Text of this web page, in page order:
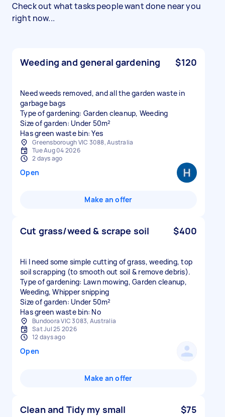
Check out what tasks people want done near you
right now...
Weeding and general gardening $120
Need weeds removed, and all the garden waste in
garbage bags
Type of gardening: Garden cleanup, Weeding
Size of garden: Under 50m²
Has green waste bin: Yes
Greensborough VIC 3088, Australia
Tue Aug 04 2026
2 days ago
Open
Make an offer
Cut grass/weed & scrape soil $400
Hi I need some simple cutting of grass, weeding, top
soil scrapping (to smooth out soil & remove debris).
Type of gardening: Lawn mowing, Garden cleanup,
Weeding, Whipper snipping
Size of garden: Under 50m²
Has green waste bin: No
Bundoora VIC 3083, Australia
Sat Jul 25 2026
12 days ago
Open
Make an offer
Clean and Tidy my small
$75